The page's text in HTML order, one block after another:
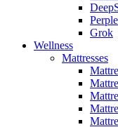
Grok
Wellness
Mattresses